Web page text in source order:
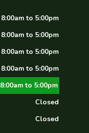
8:00am to 5:00pm
8:00am to 5:00pm
8:00am to 5:00pm
8:00am to 5:00pm
8:00am to 5:00pm
Closed
Closed